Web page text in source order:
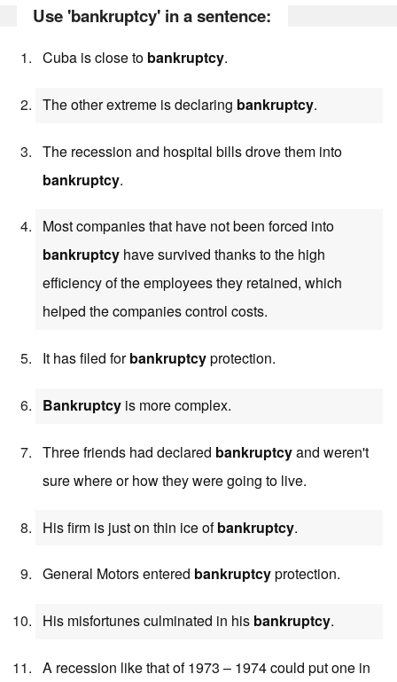
Use 'bankruptcy' in a sentence:
Cuba is close to bankruptcy.
The other extreme is declaring bankruptcy.
The recession and hospital bills drove them into
bankruptcy.
Most companies that have not been forced into
bankruptcy have survived thanks to the high
efficiency of the employees they retained, which
helped the companies control costs.
It has filed forbankruptcyprotection.
Bankruptcy is more complex.
Three friends had declared bankruptcyand weren't
sure where or how they were going to live.
His firm is just on thin ice ofbankruptcy.
General Motors entered bankruptcyprotection.
His misfortunes culminated in his bankruptcy.
A recession like that of 1973 – 1974 could put one in